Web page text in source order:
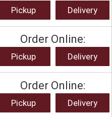
Pickup Delivery
Order Online:
Pickup Delivery
Order Online:
Pickup Delivery